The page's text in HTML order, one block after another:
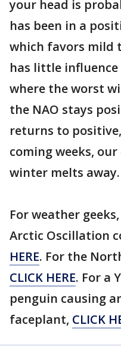
your head is
has been in a
which favors mild
has little influence
where the worst
the NAO stays
returns to
coming weeks,
winter melts away.
For weather
Arctic Oscillation
HERE. For the
CLICK HERE. For a
penguin causing
faceplant, CLICK